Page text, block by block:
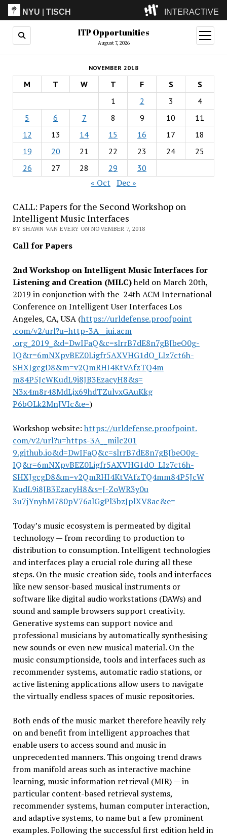
NYU |TISCH INTERACTIVE
ITP(Grad)
(Undergrad)
LowRes
Camp
ITP Opportunities
August 7, 2026
open
menu
NOVEMBER 2018
M T W T F S
S
1
2 3
4
5
6 7 8 9 10
11
12
13 14 15 16 17
18
19
20 21 22 23 24
25
26
27 28 29 30
« Oct Dec »
CALL: Papers for the Second Workshop on
Intelligent Music Interfaces
BY SHAWN VAN EVERY ON NOVEMBER 7, 2018
Call for Papers
2nd Workshop on Intelligent Music Interfaces for
Listening and Creation (MILC)held on March 20th,
2019 in conjunction with the 24th ACM International
Conference on Intelligent User Interfaces Los
Angeles, CA, USA (https://urldefense.proofpoint
.com/v2/url?u=http-3A__iui.acm
.org_2019_&d=DwIFaQ&c=slrrB7dE8n7gBJbeO0g-
IQ&r=6mNXpvBEZ0Ligfr5AXVHG1dO_LIz7ct6h-
SHXJgcgD8&m=v2QmRHI4KtVAfzTQ4m
m84P5JcWKudL9i8JB3EzacyH8&s=
N3x4m8r48MdLjx69hdTZulvxGAuKkg
P6bOLk2MnJVIc&e=)
Workshop website: https://urldefense.proofpoint.
com/v2/url?u=https-3A__milc201
9.github.io&d=DwIFaQ&c=slrrB7dE8n7gBJbeO0g-
IQ&r=6mNXpvBEZ0Ligfr5AXVHG1dO_LIz7ct6h-
SHXJgcgD8&m=v2QmRHI4KtVAfzTQ4mm84P5JcW
KudL9i8JB3EzacyH8&s=J-ZoWR3y0u
3u7jYnyhM780pV76alGgPl3bzJplXV8ac&e=
Today’s music ecosystem is permeated by digital
technology — from recording to production to
distribution to consumption. Intelligent technologies
and interfaces play a crucial role during all these
steps. On the music creation side, tools and interfaces
like new sensor-based musical instruments or
software like digital audio workstations (DAWs) and
sound and sample browsers support creativity.
Generative systems can support novice and
professional musicians by automatically synthesising
new sounds or even new musical material. On the
music consumptionside, tools and interfaces such as
recommender systems, automatic radio stations, or
active listening applications allow users to navigate
the virtually endless spaces of music repositories.
Both ends of the music market therefore heavily rely
on and benefit from intelligent approaches that
enable users to access sound and music in
unprecedented manners. This ongoing trend draws
from manifold areas such as interactive machine
learning, music information retrieval (MIR) — in
particular content-based retrieval systems,
recommender systems, human computer interaction,
and adaptive systems, to name but a few prominent
examples. Following the successful first edition held in